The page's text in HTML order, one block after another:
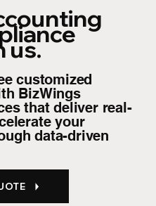
us.
customized
BizWings
that deliver real-
your
data-driven